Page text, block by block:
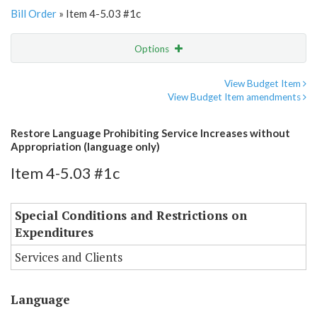
Bill Order » Item 4-5.03 #1c
Options
View Budget Item
View Budget Item amendments
Restore Language Prohibiting Service Increases without
Appropriation (language only)
Item 4-5.03 #1c
Special Conditions and Restrictions on
Expenditures
Services and Clients
Language